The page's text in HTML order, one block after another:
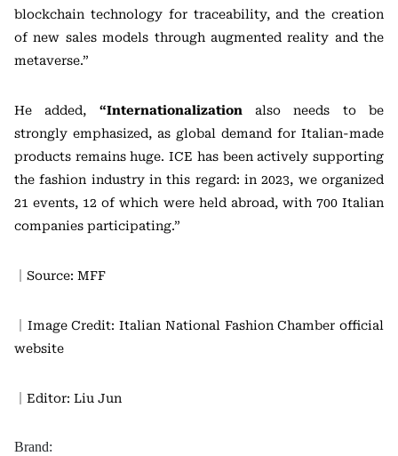
blockchain technology for traceability, and the creation
of new sales models through augmented reality and the
metaverse.”
He added, “Internationalization also needs to be
strongly emphasized, as global demand for Italian-made
products remains huge. ICE has been actively supporting
the fashion industry in this regard: in 2023, we organized
21 events, 12 of which were held abroad, with 700 Italian
companies participating.”
｜Source: MFF
｜Image Credit: Italian National Fashion Chamber official
website
｜Editor: Liu Jun
Brand: